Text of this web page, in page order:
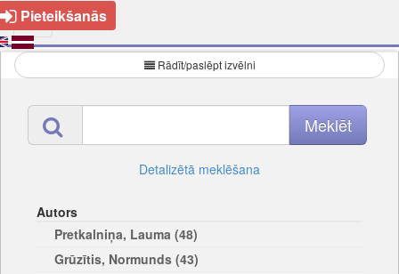
Pieteikšanās
Rādīt/paslēpt izvēlni
Detalizētā meklēšana
Autors
Pretkalniņa, Lauma (48)
Grūzītis, Normunds (43)